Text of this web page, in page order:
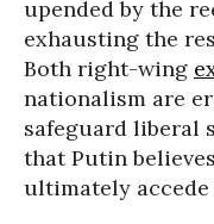
upended by the
exhausting the
Both right-wing
nationalism are
safeguard liberal
that Putin
ultimately